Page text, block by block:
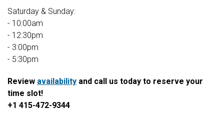
Saturday & Sunday:
- 10:00am
- 12:30pm
- 3:00pm
- 5:30pm
Review availability and call us today to reserve your
time slot!
+1 415-472-9344